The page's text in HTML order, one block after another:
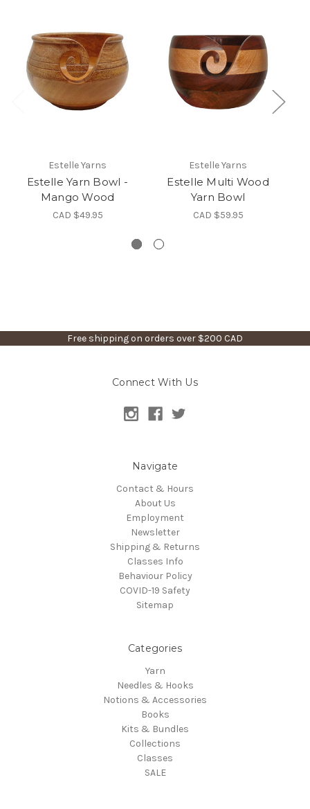
Estelle Yarns
Estelle Yarn Bowl -
Mango Wood
CAD $49.95
Estelle Yarns
Estelle Multi Wood
Yarn Bowl
CAD $59.95
Free shipping on orders over $200 CAD
Connect With Us
Navigate
Contact & Hours
About Us
Employment
Newsletter
Shipping & Returns
Classes Info
Behaviour Policy
COVID-19 Safety
Sitemap
Categories
Yarn
Needles & Hooks
Notions & Accessories
Books
Kits & Bundles
Collections
Classes
SALE